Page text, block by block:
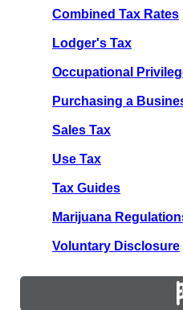
Combined Tax Rates
Lodger's Tax
Occupational
Purchasing a
Sales Tax
Use Tax
Tax Guides
Marijuana
Voluntary Disclosure